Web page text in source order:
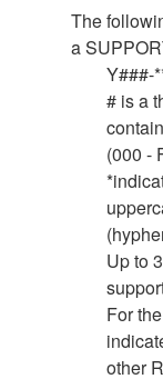
The
a
Y###-
# is a
(000 -
Up to
For
other